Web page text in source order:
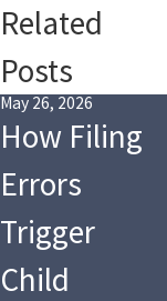
Related
Posts
May 26, 2026
How Filing
Errors
Trigger
Child